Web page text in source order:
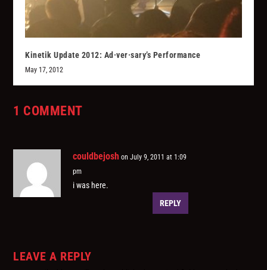
Kinetik Update 2012: Ad·ver·sary’s Performance
May 17, 2012
1 COMMENT
couldbejosh on July 9, 2011 at 1:09
pm
i was here.
REPLY
LEAVE A REPLY